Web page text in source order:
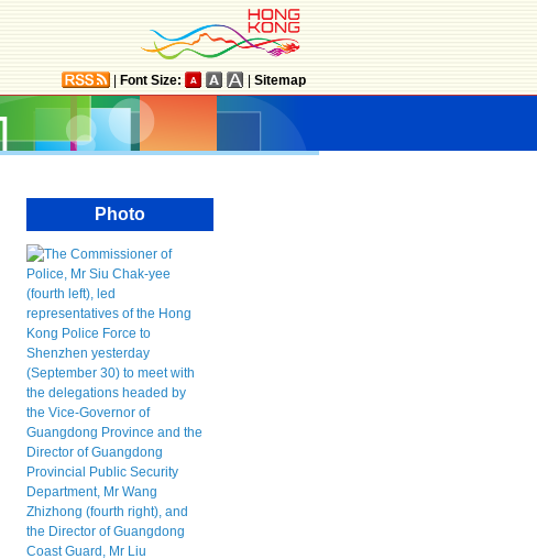
Font Size: Sitemap
Photo